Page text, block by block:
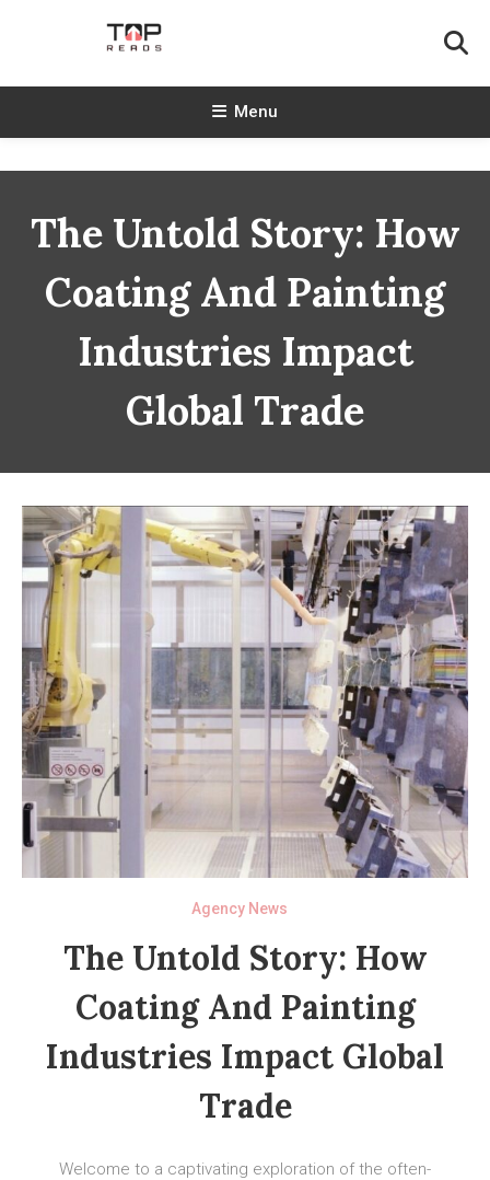
TopReads
Menu
The Untold Story: How
Coating And Painting
Industries Impact
Global Trade
Agency News
The Untold Story: How
Coating And Painting
Industries Impact Global
Trade
Welcome to a captivating exploration of the often-